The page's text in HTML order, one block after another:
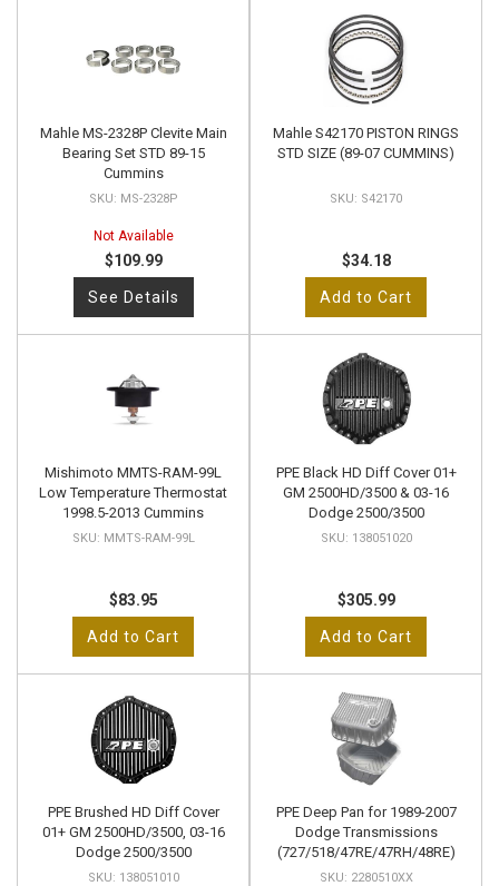
Mahle MS-2328P Clevite Main
Bearing Set STD 89-15
Cummins
MS-2328P
Not Available
$109.99
See Details
Mahle S42170 PISTON RINGS
STD SIZE (89-07 CUMMINS)
S42170
$34.18
Add to Cart
Mishimoto MMTS-RAM-99L
Low Temperature Thermostat
1998.5-2013 Cummins
MMTS-RAM-99L
$83.95
Add to Cart
PPE Black HD Diff Cover 01+
GM 2500HD/3500 & 03-16
Dodge 2500/3500
138051020
$305.99
Add to Cart
PPE Brushed HD Diff Cover
01+ GM 2500HD/3500, 03-16
Dodge 2500/3500
138051010
PPE Deep Pan for 1989-2007
Dodge Transmissions
(727/518/47RE/47RH/48RE)
2280510XX